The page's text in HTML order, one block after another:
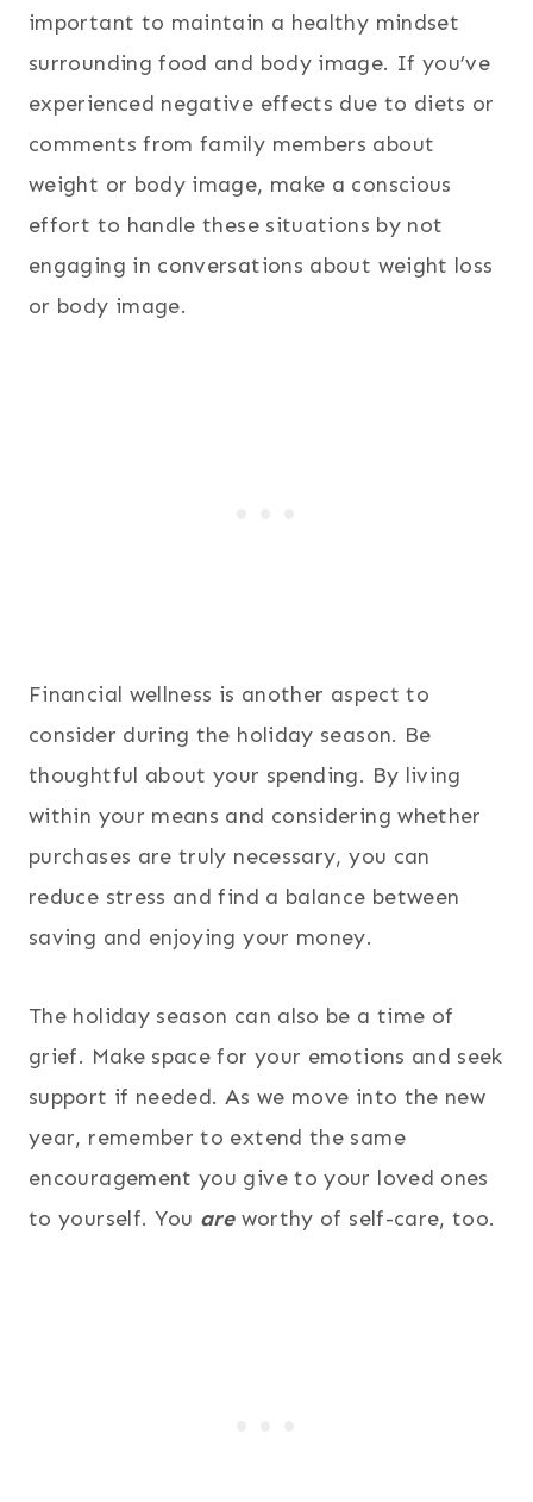
important to maintain a healthy mindset
surrounding food and body image. If you’ve
experienced negative effects due to diets or
comments from family members about
weight or body image, make a conscious
effort to handle these situations by not
engaging in conversations about weight loss
or body image.
Financial wellness is another aspect to
consider during the holiday season. Be
thoughtful about your spending. By living
within your means and considering whether
purchases are truly necessary, you can
reduce stress and find a balance between
saving and enjoying your money.
The holiday season can also be a time of
grief. Make space for your emotions and seek
support if needed. As we move into the new
year, remember to extend the same
encouragement you give to your loved ones
to yourself. You areworthy of self-care, too.